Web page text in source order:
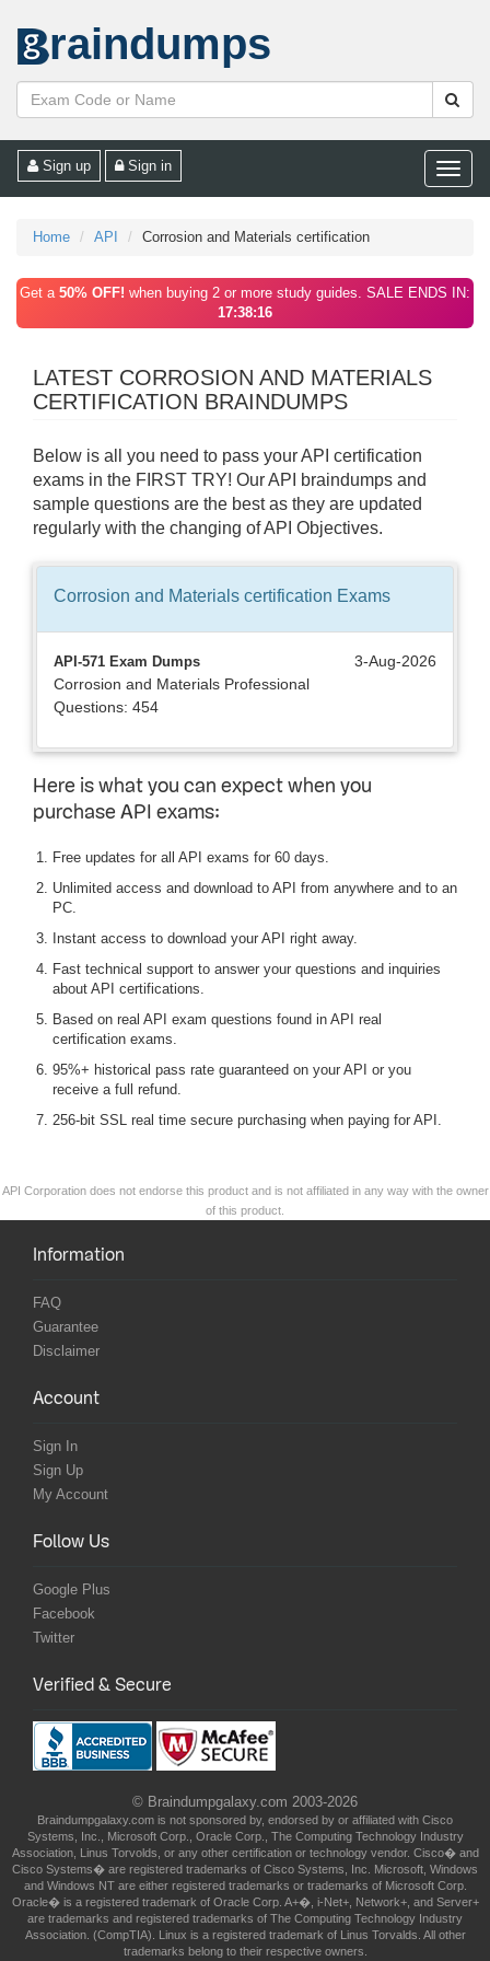
raindumps
Toggle
Sign up Sign in
Home API Corrosion and Materials certification
Get a 50% OFF! when buying 2 or more study guides. SALE ENDS IN:
17:38:16
LATEST CORROSION AND MATERIALS
CERTIFICATION BRAINDUMPS
Below is all you need to pass your API certification
exams in the FIRST TRY! Our API braindumps and
sample questions are the best as they are updated
regularly with the changing of API Objectives.
Corrosion and Materials certification Exams
API-571 Exam Dumps
3-Aug-2026
Corrosion and Materials Professional
Questions: 454
Here is what you can expect when you
purchase API exams:
Free updates for all API exams for 60 days.
Unlimited access and download to API from anywhere and to an
PC.
Instant access to download your API right away.
Fast technical support to answer your questions and inquiries
about API certifications.
Based on real API exam questions found in API real
certification exams.
95%+ historical pass rate guaranteed on your API or you
receive a full refund.
256-bit SSL real time secure purchasing when paying for API.
API Corporation does not endorse this product and is not affiliated in any way with the owner
of this product.
Information
FAQ
Guarantee
Disclaimer
Account
Sign In
Sign Up
My Account
Follow Us
Google Plus
Facebook
Twitter
Verified & Secure
© Braindumpgalaxy.com 2003-2026
Braindumpgalaxy.com is not sponsored by, endorsed by or affiliated with Cisco
Systems, Inc., Microsoft Corp., Oracle Corp., The Computing Technology Industry
Association, Linus Torvolds, or any other certification or technology vendor. Cisco� and
Cisco Systems� are registered trademarks of Cisco Systems, Inc. Microsoft, Windows
and Windows NT are either registered trademarks or trademarks of Microsoft Corp.
Oracle� is a registered trademark of Oracle Corp. A+�, i-Net+, Network+, and Server+
are trademarks and registered trademarks of The Computing Technology Industry
Association. (CompTIA). Linux is a registered trademark of Linus Torvalds. All other
trademarks belong to their respective owners.